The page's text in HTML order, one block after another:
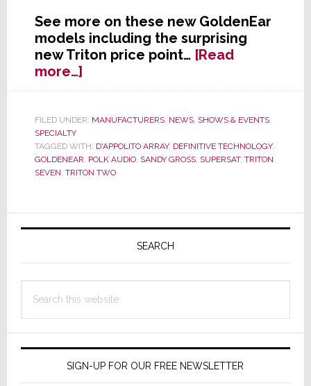
See more on these new GoldenEar
models including the surprising
new Triton price point… [Read
more…]about
GoldenEar
Line
Announces
Two
FILED UNDER: MANUFACTURERS, NEWS, SHOWS & EVENTS,
SPECIALTY
TAGGED WITH: D'APPOLITO ARRAY, DEFINITIVE TECHNOLOGY,
GOLDENEAR, POLK AUDIO, SANDY GROSS, SUPERSAT, TRITON
SEVEN, TRITON TWO
Primary
SEARCH
this
SIGN-UP FOR OUR FREE NEWSLETTER